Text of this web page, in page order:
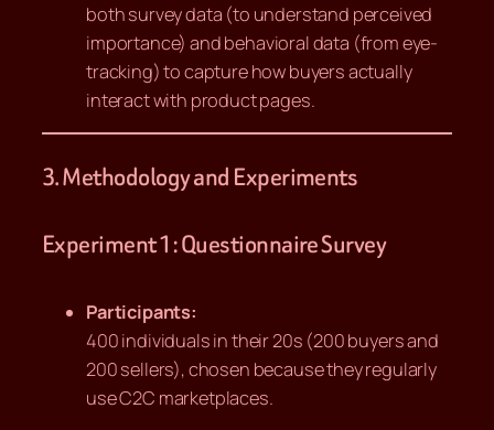
both survey data (to understand perceived
importance) and behavioral data (from eye-
tracking) to capture how buyers actually
interact with product pages.
3. Methodology and Experiments
Experiment 1: Questionnaire Survey
Participants:
400 individuals in their 20s (200 buyers and
200 sellers), chosen because they regularly
use C2C marketplaces.